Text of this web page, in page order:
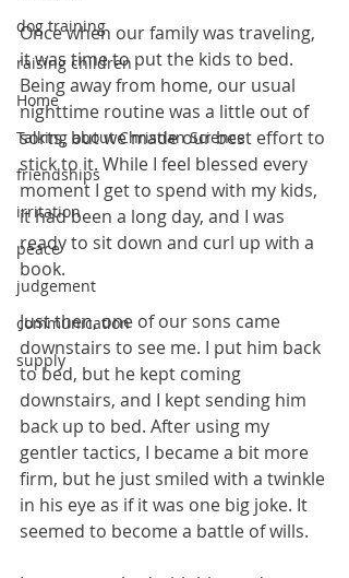
dog training
raising children
Home
Talking about Christian Science
friendships
irritation
peace
judgement
communication
supply
Once when our family was traveling,
it was time to put the kids to bed.
Being away from home, our usual
nighttime routine was a little out of
sorts, but we made our best effort to
stick to it. While I feel blessed every
moment I get to spend with my kids,
it had been a long day, and I was
ready to sit down and curl up with a
book.
Just then, one of our sons came
downstairs to see me. I put him back
to bed, but he kept coming
downstairs, and I kept sending him
back up to bed. After using my
gentler tactics, I became a bit more
firm, but he just smiled with a twinkle
in his eye as if it was one big joke. It
seemed to become a battle of wills.